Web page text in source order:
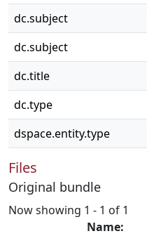
dc.subject
dc.subject
dc.title
dc.type
dspace.entity.type
Files
Original bundle
Now showing 1 - 1 of 1
Name: